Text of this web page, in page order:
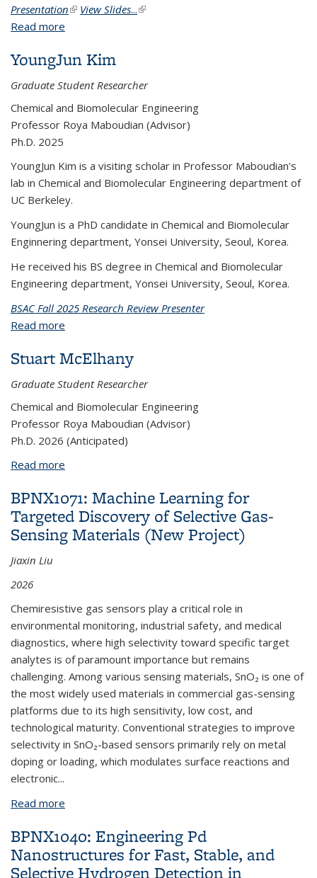
Presentation(link is external)
View Slides...(link is external)
Read more
YoungJun Kim
Graduate Student Researcher
Chemical and Biomolecular Engineering
Professor Roya Maboudian (Advisor)
Ph.D. 2025
YoungJun Kim is a visiting scholar in Professor Maboudian's
lab in Chemical and Biomolecular Engineering department of
UC Berkeley.
YoungJun is a PhD candidate in Chemical and Biomolecular
Enginnering department, Yonsei University, Seoul, Korea.
He received his BS degree in Chemical and Biomolecular
Engineering department, Yonsei University, Seoul, Korea.
BSAC Fall 2025 Research Review Presenter
Read more
Stuart McElhany
Graduate Student Researcher
Chemical and Biomolecular Engineering
Professor Roya Maboudian (Advisor)
Ph.D. 2026 (Anticipated)
Read more
BPNX1071: Machine Learning for
Targeted Discovery of Selective Gas-
Sensing Materials (New Project)
Jiaxin Liu
2026
Chemiresistive gas sensors play a critical role in
environmental monitoring, industrial safety, and medical
diagnostics, where high selectivity toward specific target
analytes is of paramount importance but remains
challenging. Among various sensing materials, SnO₂ is one of
the most widely used materials in commercial gas-sensing
platforms due to its high sensitivity, low cost, and
technological maturity. Conventional strategies to improve
selectivity in SnO₂-based sensors primarily rely on metal
doping or loading, which modulates surface reactions and
electronic...
Read more
Project)
BPNX1040: Engineering Pd
Nanostructures for Fast, Stable, and
Selective Hydrogen Detection in